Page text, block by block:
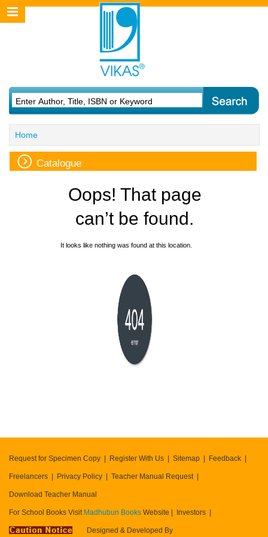
Home
Catalogue
Oops! That page
can’t be found.
It looks like nothing was found at this location.
404
error
Request for Specimen Copy Register With Us Sitemap Feedback
Freelancers Privacy Policy Teacher Manual Request
Download Teacher Manual
For School Books Visit Madhubun Books Website Investors
Designed & Developed By